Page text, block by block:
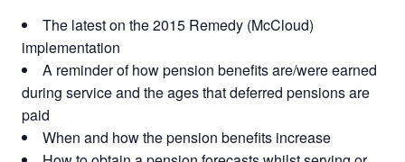
The latest on the 2015 Remedy (McCloud)
implementation
A reminder of how pension benefits are/were earned
during service and the ages that deferred pensions are
paid
When and how the pension benefits increase